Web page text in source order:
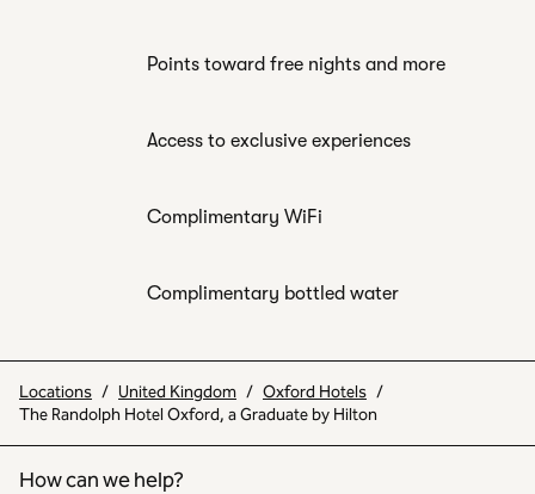
Points toward free nights and more
Access to exclusive experiences
Complimentary WiFi
Complimentary bottled water
Locations / United Kingdom / Oxford Hotels /
The Randolph Hotel Oxford, a Graduate by Hilton
How can we help?